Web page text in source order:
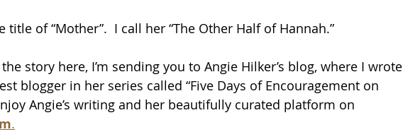
title of “Mother”.  I call her “The Other Half of Hannah.”
story here, I’m sending you to Angie Hilker’s blog, where I wrote
blogger in her series called “Five Days of Encouragement on
Angie’s writing and her beautifully curated platform on
.